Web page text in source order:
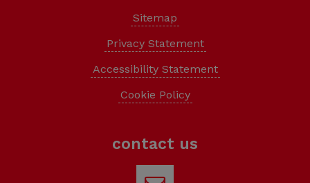
Sitemap
Privacy Statement
Accessibility Statement
Cookie Policy
contact us